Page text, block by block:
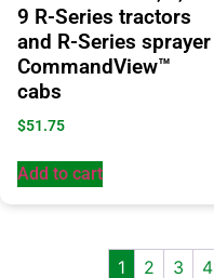
9 R-Series tractors
and R-Series sprayer
CommandView™
cabs
$51.75
Add to cart
1 2 3 4